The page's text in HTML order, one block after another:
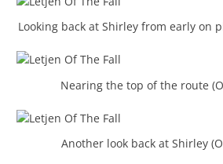
Looking back at Shirley from early on
Nearing the top of the route
Another look back at Shirley